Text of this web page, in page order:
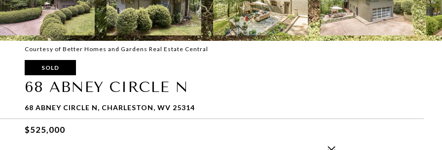
Courtesy of Better Homes and Gardens Real Estate Central
SOLD
68 ABNEY CIRCLE N
68 ABNEY CIRCLE N, CHARLESTON, WV 25314
$525,000